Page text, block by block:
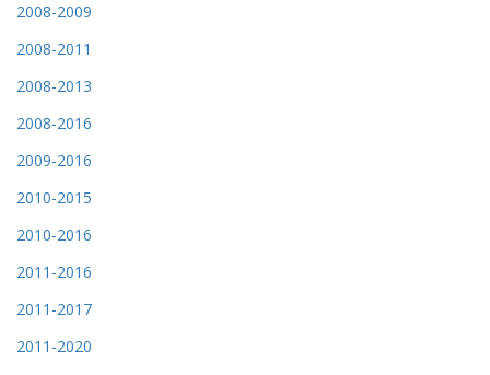
2008-2009
2008-2011
2008-2013
2008-2016
2009-2016
2010-2015
2010-2016
2011-2016
2011-2017
2011-2020